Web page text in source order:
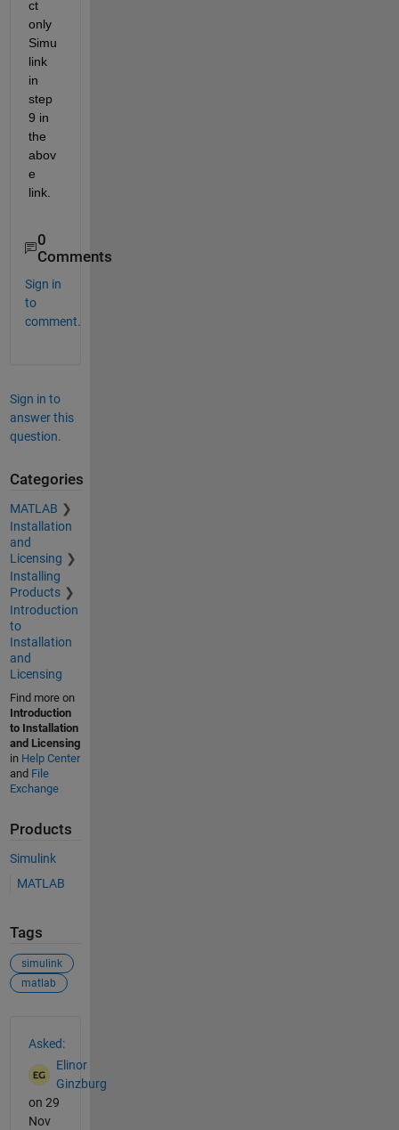
ct
only
Simu
link
in
step
9 in
the
abov
e
link.
0
Comments
Sign in
to
comment.
Sign in to
answer this
question.
Categories
MATLAB
Installation
and
Licensing
Installing
Products
Introduction
to
Installation
and
Licensing
Find more on
Introduction
to Installation
and Licensing
in Help Center
and File
Exchange
Products
Simulink
MATLAB
Tags
simulink
matlab
Asked:
Elinor
Ginzburg
on 29
Nov